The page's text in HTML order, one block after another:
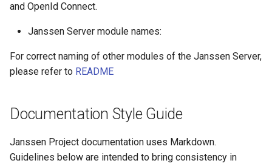
and OpenId Connect.
Janssen Server module names:
For correct naming of other modules of the Janssen Server,
please refer to README
Documentation Style Guide
Janssen Project documentation uses Markdown.
Guidelines below are intended to bring consistency in